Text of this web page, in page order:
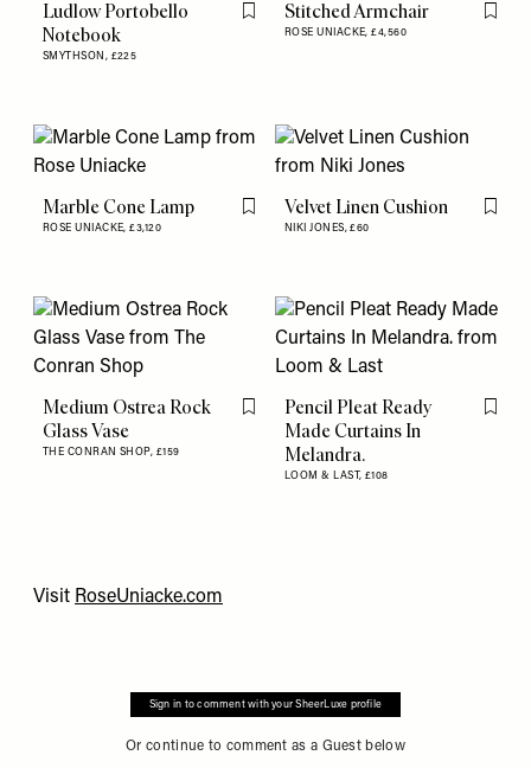
Ludlow Portobello
Notebook
SMYTHSON, £225
Flag this item
Stitched Armchair
ROSE UNIACKE,£4,560
Flag
Marble Cone Lamp
ROSE UNIACKE,£3,120
Flag this item
Velvet Linen Cushion
NIKI JONES,£60
Flag
Medium Ostrea Rock
Glass Vase
THE CONRAN SHOP, £159
Flag this item
Pencil Pleat Ready
Made Curtains In
Melandra.
LOOM & LAST, £108
Flag
Visit RoseUniacke.com
Sign in to comment with your SheerLuxe profile
Or continue to comment as a Guest below